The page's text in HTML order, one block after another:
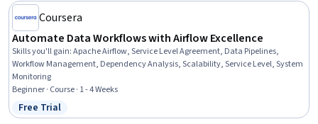
Coursera
Automate Data Workflows with Airflow Excellence
Skills you'll gain:Apache Airflow, Service Level Agreement, Data Pipelines,
Workflow Management, Dependency Analysis, Scalability, Service Level, System
Monitoring
Beginner · Course · 1 - 4 Weeks
Status: Free Trial
Free Trial